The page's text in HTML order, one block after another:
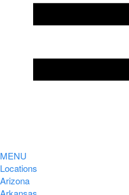
MENU
Locations
Arizona